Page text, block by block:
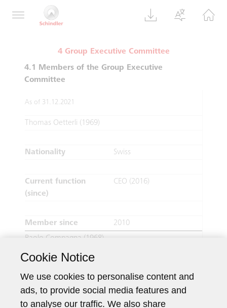
supervisory and control functions.
4 Group Executive Committee
4.1 Members of the Group Executive
Committee
As of 31.12.2021
Thomas Oetterli (1969)
Nationality Swiss
Current function
(since)
CEO (2016)
Member since
2010
Paolo Compagna (1968)
Current function
Cookie Notice
We use cookies to personalise content and
ads, to provide social media features and
to analyse our traffic. We also share